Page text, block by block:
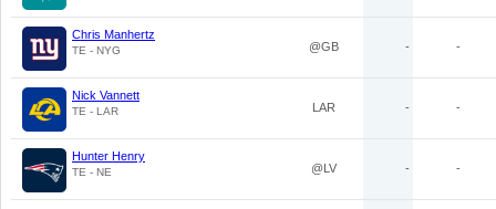
Chris Manhertz
TE - NYG @GB - -
Nick Vannett
TE - LAR LAR - -
Hunter Henry
TE - NE @LV - -